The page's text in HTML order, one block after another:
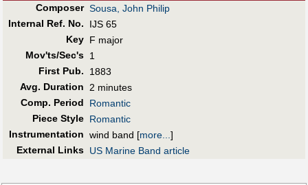
Composer Sousa, John Philip
Internal Ref. No.
IJS 65
Key F major
Mov'ts/Sec's 1
First Pub.
1883
Avg. Duration
2 minutes
Comp. Period
Romantic
Piece Style Romantic
Instrumentation wind band [more... ]
External Links US Marine Band article